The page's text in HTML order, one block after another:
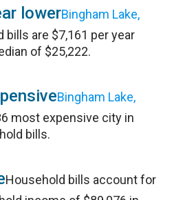
lowerBingham Lake,
bills are $7,161 per year
of $25,222.
Bingham Lake,
most expensive city in
bills.
Household bills account for